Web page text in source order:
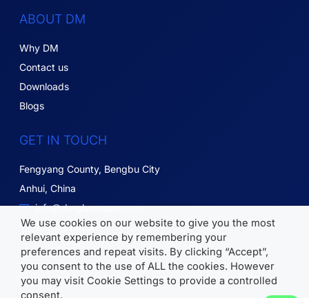
ABOUT DM
Why DM
Contact us
Downloads
Blogs
GET IN TOUCH
Fengyang County, Bengbu City
Anhui, China
info@dmglassware.com
18055215836
Copyright © 2026 DM Glassware | All Rights Reserved.
We use cookies on our website to give you the most
relevant experience by remembering your
preferences and repeat visits. By clicking “Accept”,
you consent to the use of ALL the cookies. However
you may visit Cookie Settings to provide a controlled
consent.